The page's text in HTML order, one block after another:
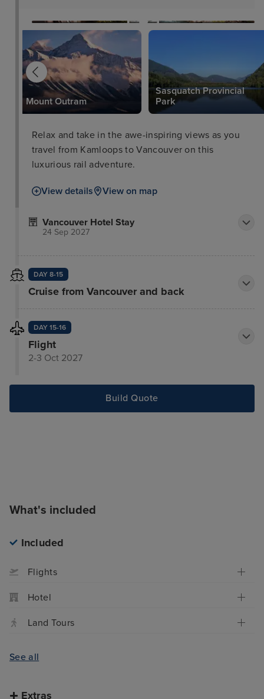
Mount Outram
Sasquatch Provincial
Park
Relax and take in the awe-inspiring views as you
travel from Kamloops to Vancouver on this
luxurious rail adventure.
View details View on map
Vancouver Hotel Stay
24 Sep 2027
DAY 8-15
Cruise from Vancouver and back
DAY 15-16
Flight
2-3 Oct 2027
Build Quote
What's included
Included
Flights
Hotel
Land Tours
See all
Extras